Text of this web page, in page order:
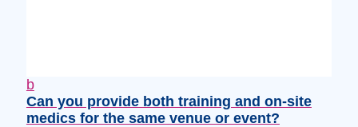
b
Can you provide both training and on‑site
medics for the same venue or event?